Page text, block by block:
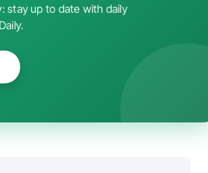
stay up to date with daily